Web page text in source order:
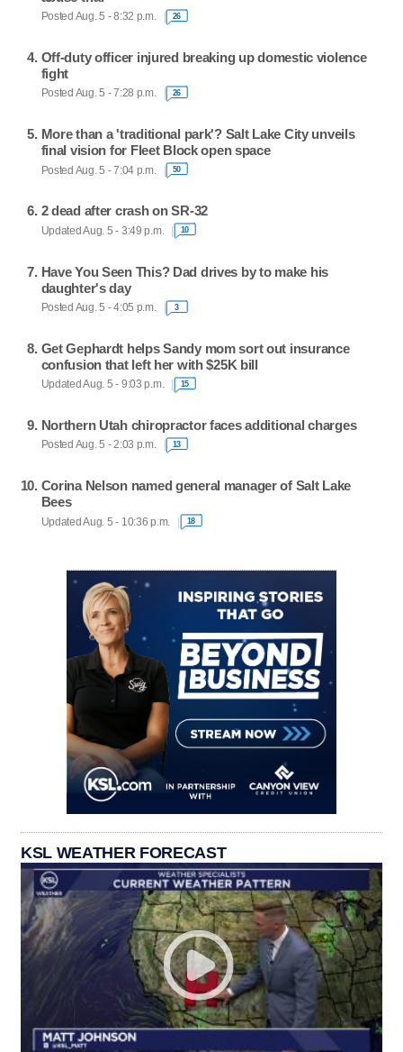
Posted Aug. 5 - 8:32 p.m. 26
Off-duty officer injured breaking up domestic violence
fight
Posted Aug. 5 - 7:28 p.m. 26
More than a 'traditional park'? Salt Lake City unveils
final vision for Fleet Block open space
Posted Aug. 5 - 7:04 p.m. 50
2 dead after crash on SR-32
Updated Aug. 5 - 3:49 p.m. 10
Have You Seen This? Dad drives by to make his
daughter's day
Posted Aug. 5 - 4:05 p.m. 3
Get Gephardt helps Sandy mom sort out insurance
confusion that left her with $25K bill
Updated Aug. 5 - 9:03 p.m. 15
Northern Utah chiropractor faces additional charges
Posted Aug. 5 - 2:03 p.m. 13
Corina Nelson named general manager of Salt Lake
Bees
Updated Aug. 5 - 10:36 p.m. 18
KSL WEATHER FORECAST